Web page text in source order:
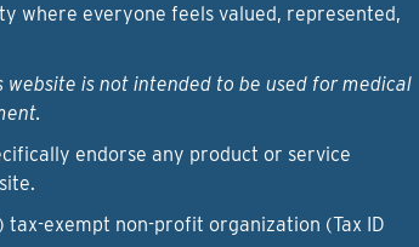
where everyone feels valued, represented,
is not intended to be used for medical
endorse any product or service
tax-exempt non-profit organization (Tax ID